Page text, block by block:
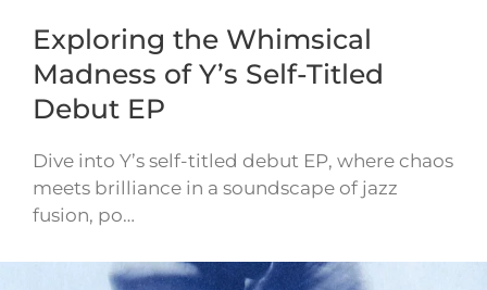
Exploring the Whimsical
Madness of Y’s Self-Titled
Debut EP
Dive into Y’s self-titled debut EP, where chaos
meets brilliance in a soundscape of jazz
fusion, po…